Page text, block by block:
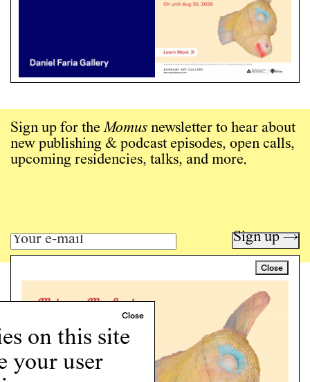
on this site
your user
Close
Sign up for theMomus newsletter to hear about
new publishing & podcast episodes, open calls,
upcoming residencies, talks, and more.
Sign up →
Art writing for a critical time.
Programs
Podcast
About